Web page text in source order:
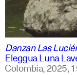
spanish
Danzan Las
Eleggua Luna
Colombia,2025,